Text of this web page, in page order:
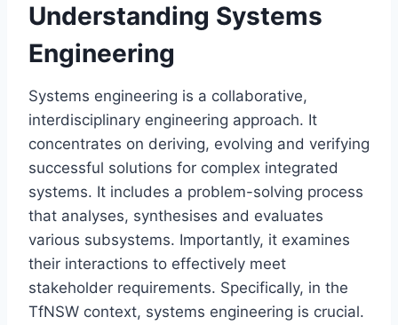
Understanding Systems
Engineering
Systems engineering is a collaborative,
interdisciplinary engineering approach. It
concentrates on deriving, evolving and verifying
successful solutions for complex integrated
systems. It includes a problem-solving process
that analyses, synthesises and evaluates
various subsystems. Importantly, it examines
their interactions to effectively meet
stakeholder requirements. Specifically, in the
TfNSW context, systems engineering is crucial.